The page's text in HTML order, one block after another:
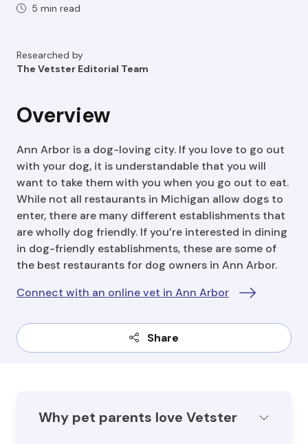
5 min read
Researched by
The Vetster Editorial Team
Overview
Ann Arbor is a dog-loving city. If you love to go out
with your dog, it is understandable that you will
want to take them with you when you go out to eat.
While not all restaurants in Michigan allow dogs to
enter, there are many different establishments that
are wholly dog friendly. If you’re interested in dining
in dog-friendly establishments, these are some of
the best restaurants for dog owners in Ann Arbor.
Connect with an online vet in Ann Arbor
Share
Why pet parents love Vetster